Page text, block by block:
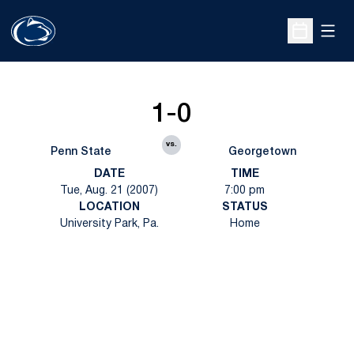
Open
Penn State
1-0
vs.
Georgetown
DATE
Tue, Aug. 21 (2007)
TIME
7:00 pm
LOCATION
University Park, Pa.
STATUS
Home